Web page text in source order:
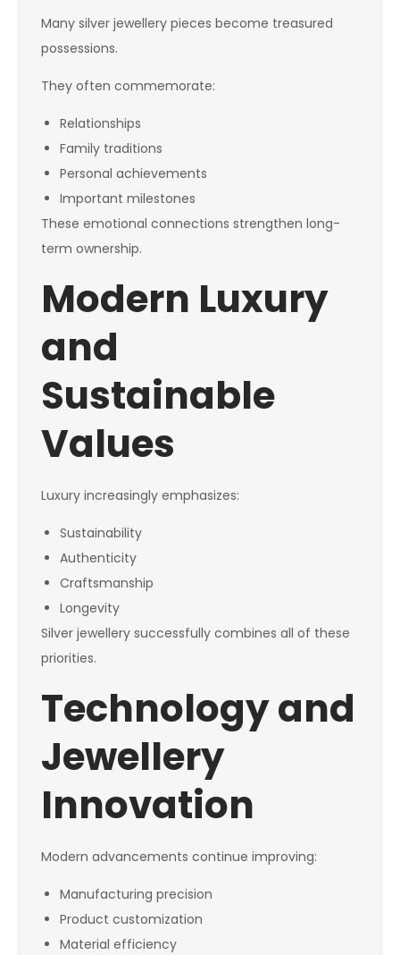
Many silver jewellery pieces become treasured
possessions.
They often commemorate:
Relationships
Family traditions
Personal achievements
Important milestones
These emotional connections strengthen long-
term ownership.
Modern Luxury
and
Sustainable
Values
Luxury increasingly emphasizes:
Sustainability
Authenticity
Craftsmanship
Longevity
Silver jewellery successfully combines all of these
priorities.
Technology and
Jewellery
Innovation
Modern advancements continue improving:
Manufacturing precision
Product customization
Material efficiency